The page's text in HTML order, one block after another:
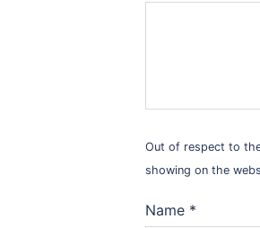
Out of respect to
showing on the
Name *